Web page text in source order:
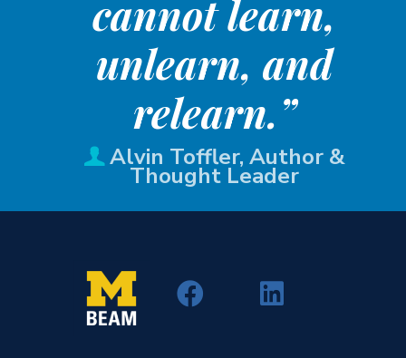
cannot learn,
unlearn, and
relearn.”
Alvin Toffler, Author &
Thought Leader